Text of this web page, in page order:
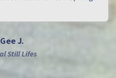
Gee J.
Still Lifes